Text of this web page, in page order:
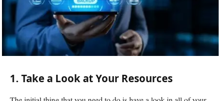
1. Take a Look at Your Resources